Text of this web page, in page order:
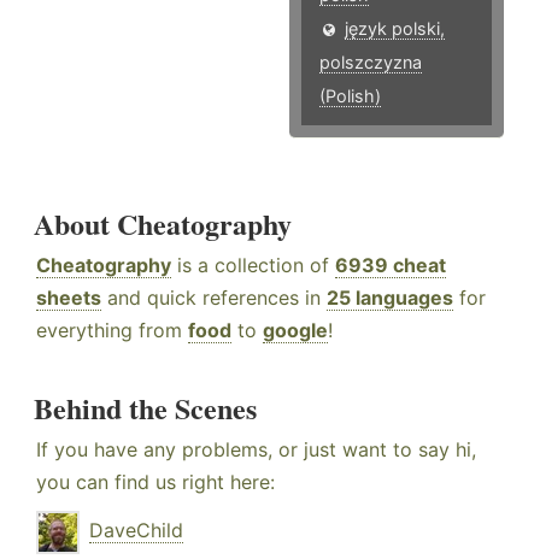
język polski,
polszczyzna
(Polish)
About Cheatography
Cheatography is a collection of 6939 cheat
sheets and quick references in 25 languages for
everything from food to google!
Behind the Scenes
If you have any problems, or just want to say hi,
you can find us right here:
DaveChild